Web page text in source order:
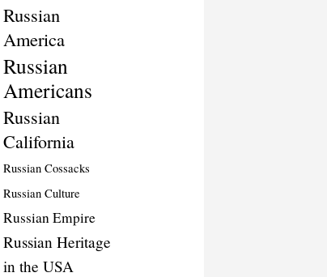
Russian
America
Russian
Americans
Russian
California
Russian Cossacks
Russian Culture
Russian Empire
Russian Heritage
in the USA